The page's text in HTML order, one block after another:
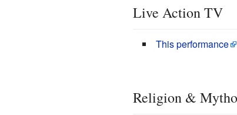
Live Action TV
This performance
Religion &